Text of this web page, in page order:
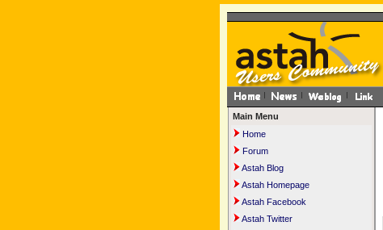
Main Menu
Home
Forum
Astah Blog
Astah Homepage
Astah Facebook
Astah Twitter